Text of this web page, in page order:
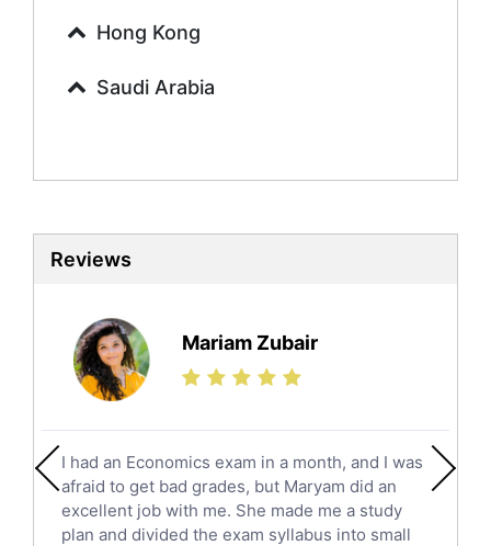
Urdu Tutors
Sociology Tutors
Biochemistry Tutors
Sat Tutors
Ielts Tutors
Science Tutors
Finance Tutors
Calculus Tutors
English Literature Tutors
Political Sciences Tutors
English Language Tutors
Sat English Tutors
Hong Kong
Saudi Arabia
Reviews
Mariam Zubair
I had an Economics exam in a month, and I was
afraid to get bad grades, but Maryam did an
excellent job with me. She made me a study
plan and divided the exam syllabus into small